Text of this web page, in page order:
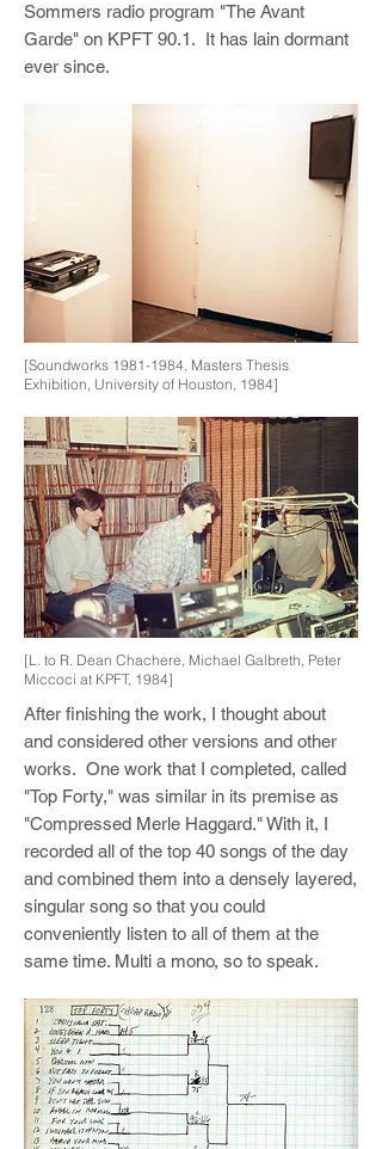
Sommers radio program "The Avant
Garde" on KPFT 90.1. It has lain dormant
ever since.
After finishing the work, I thought about
and considered other versions and other
works. One work that I completed, called
"Top Forty," was similar in its premise as
"Compressed Merle Haggard." With it, I
recorded all of the top 40 songs of the day
and combined them into a densely layered,
singular song so that you could
conveniently listen to all of them at the
same time. Multi a mono, so to speak.
[L. to R. Dean Chachere, Michael Galbreth, Peter
Miccoci at KPFT, 1984]
[Soundworks 1981-1984, Masters Thesis
Exhibition, University of Houston, 1984]